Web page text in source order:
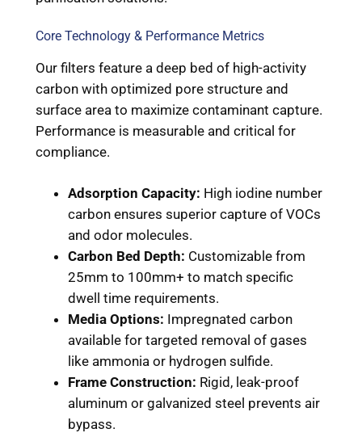
Core Technology & Performance Metrics
Our filters feature a deep bed of high-activity
carbon with optimized pore structure and
surface area to maximize contaminant capture.
Performance is measurable and critical for
compliance.
Adsorption Capacity: High iodine number
carbon ensures superior capture of VOCs
and odor molecules.
Carbon Bed Depth: Customizable from
25mm to 100mm+ to match specific
dwell time requirements.
Media Options: Impregnated carbon
available for targeted removal of gases
like ammonia or hydrogen sulfide.
Frame Construction: Rigid, leak-proof
aluminum or galvanized steel prevents air
bypass.